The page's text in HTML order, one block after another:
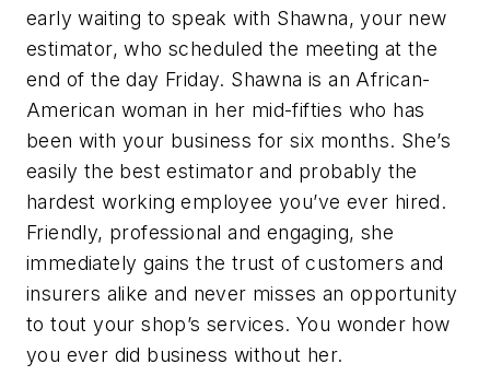
early waiting to speak with Shawna, your new
estimator, who scheduled the meeting at the
end of the day Friday. Shawna is an African-
American woman in her mid-fifties who has
been with your business for six months. She’s
easily the best estimator and probably the
hardest working employee you’ve ever hired.
Friendly, professional and engaging, she
immediately gains the trust of customers and
insurers alike and never misses an opportunity
to tout your shop’s services. You wonder how
you ever did business without her.